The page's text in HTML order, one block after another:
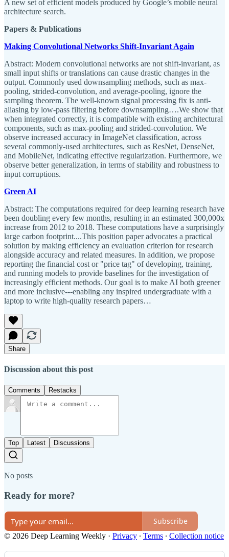
A new set of efficient models produced by Google’s mobile neural
architecture search.
Papers & Publications
Making Convolutional Networks Shift-Invariant Again
Abstract: Modern convolutional networks are not shift-invariant, as
small input shifts or translations can cause drastic changes in the
output. Commonly used downsampling methods, such as max-
pooling, strided-convolution, and average-pooling, ignore the
sampling theorem. The well-known signal processing fix is anti-
aliasing by low-pass filtering before downsampling….We show that
when integrated correctly, it is compatible with existing architectural
components, such as max-pooling and strided-convolution. We
observe increased accuracy in ImageNet classification, across
several commonly-used architectures, such as ResNet, DenseNet,
and MobileNet, indicating effective regularization. Furthermore, we
observe better generalization, in terms of stability and robustness to
input corruptions.
Green AI
Abstract: The computations required for deep learning research have
been doubling every few months, resulting in an estimated 300,000x
increase from 2012 to 2018. These computations have a surprisingly
large carbon footprint....This position paper advocates a practical
solution by making efficiency an evaluation criterion for research
alongside accuracy and related measures. In addition, we propose
reporting the financial cost or "price tag" of developing, training,
and running models to provide baselines for the investigation of
increasingly efficient methods. Our goal is to make AI both greener
and more inclusive---enabling any inspired undergraduate with a
laptop to write high-quality research papers…
Share
Discussion about this post
Comments Restacks
Top Latest Discussions
No posts
Ready for more?
Subscribe
© 2026 Deep Learning Weekly · Privacy ∙ Terms ∙ Collection notice